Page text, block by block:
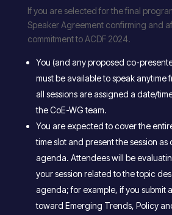
If you are selected for the final
Speaker Agreement confirming and
commitment to ACDF 2024.
You (and any proposed co-
must be available to speak anytime
all sessions are assigned a date/
the CoE-WG team.
You are expected to cover the
time slot and present the session
agenda. Attendees will be
your session related to the topic
agenda; for example, if you submit
toward Emerging Trends, Policy